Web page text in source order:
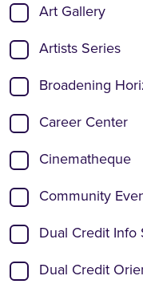
Art Gallery
Artists Series
Broadening
Career Center
Cinematheque
Community
Dual Credit Info
Dual Credit